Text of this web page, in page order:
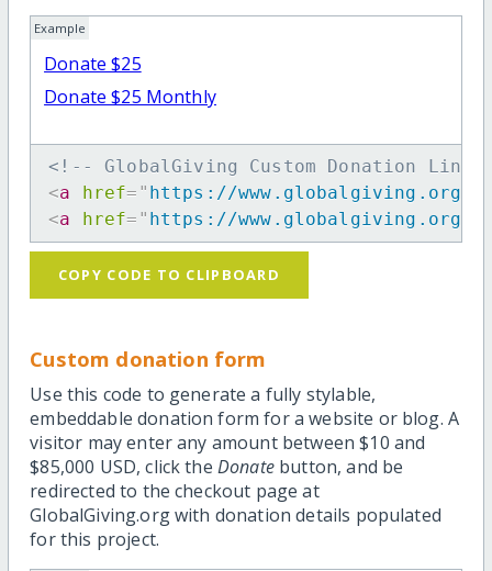
Example
Donate $25
Donate $25 Monthly
<!-- GlobalGiving Custom Donation Link
<a href= " https://www.globalgiving.org/dy/
<a href= " https://www.globalgiving.org/dy/
COPY CODE TO CLIPBOARD
Custom donation form
Use this code to generate a fully stylable,
embeddable donation form for a website or blog. A
visitor may enter any amount between $10 and
$85,000 USD, click the Donatebutton, and be
redirected to the checkout page at
GlobalGiving.org with donation details populated
for this project.